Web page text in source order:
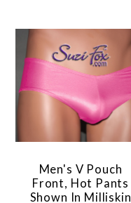
Men's V Pouch
Front, Hot Pants
Shown In Milliskin